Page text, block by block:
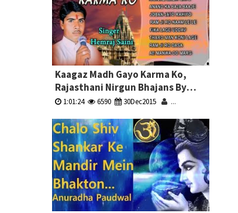
Kaagaz Madh Gayo Karma Ko,
Rajasthani Nirgun Bhajans By
Hemraj Saini Full Audio Songs
1:01:24 6590 30Dec2015 ...